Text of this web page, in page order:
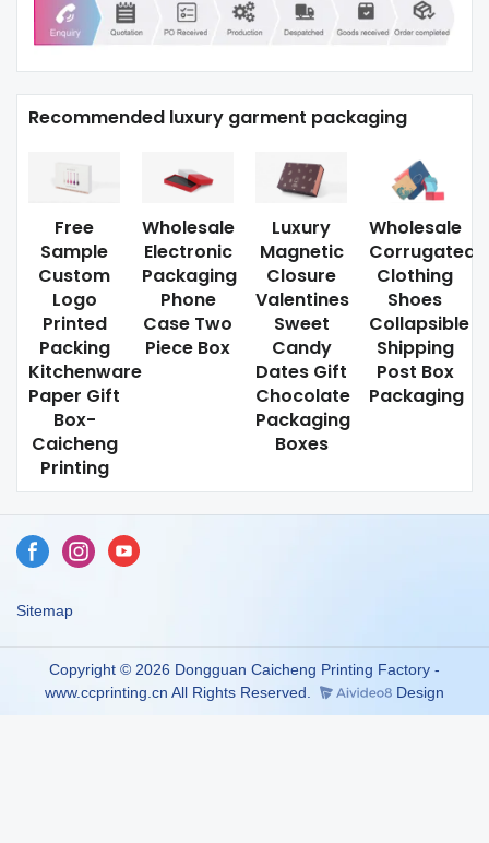
Recommended luxury garment packaging
Free
Sample
Custom
Logo
Printed
Packing
Kitchenware
Paper Gift
Box-
Caicheng
Printing
Wholesale
Electronic
Packaging
Phone
Case Two
Piece Box
Luxury
Magnetic
Closure
Valentines
Sweet
Candy
Dates Gift
Chocolate
Packaging
Boxes
Wholesale
Corrugated
Clothing
Shoes
Collapsible
Shipping
Post Box
Packaging
Sitemap
Copyright © 2026 Dongguan Caicheng Printing Factory -
www.ccprinting.cn All Rights Reserved.
Design